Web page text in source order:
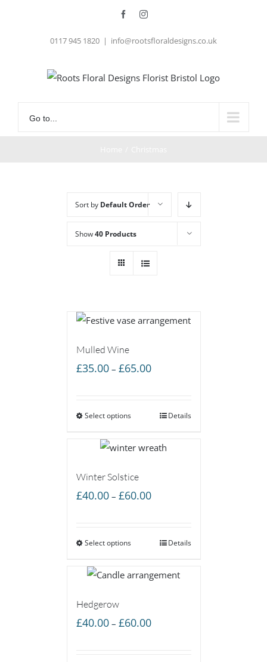
FacebookInstagram
0117 945 1820 | info@rootsfloraldesigns.co.uk
Go to...
Sort by Default Order
Show40 Products
Mulled Wine
£35.00 – £65.00Price
through
Select options Details
Winter Solstice
£40.00 – £60.00Price
through
Select options Details
Hedgerow
£40.00 – £60.00Price